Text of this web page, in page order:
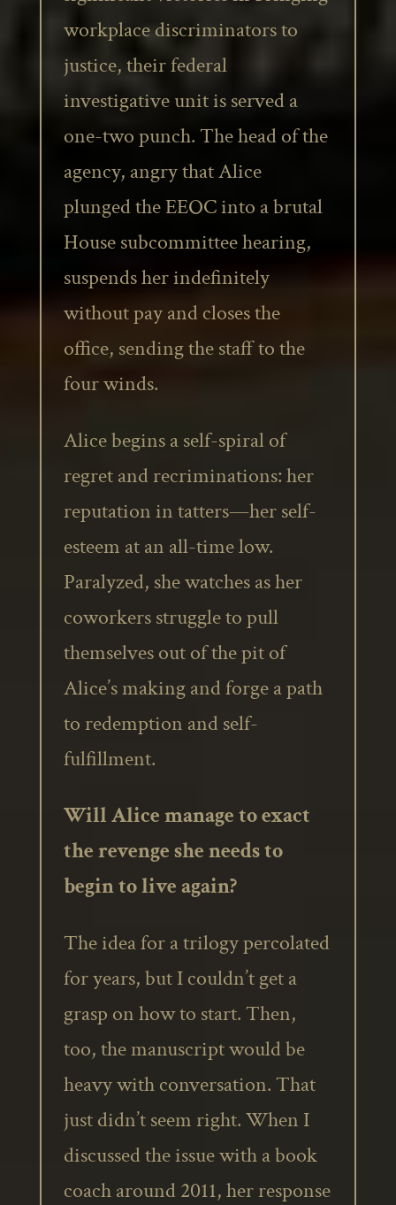
workplace discriminators to
justice, their federal
investigative unit is served a
one-two punch. The head of the
agency, angry that Alice
plunged the EEOC into a brutal
House subcommittee hearing,
suspends her indefinitely
without pay and closes the
office, sending the staff to the
four winds.
Alice begins a self-spiral of
regret and recriminations: her
reputation in tatters—her self-
esteem at an all-time low.
Paralyzed, she watches as her
coworkers struggle to pull
themselves out of the pit of
Alice’s making and forge a path
to redemption and self-
fulfillment.
Will Alice manage to exact
the revenge she needs to
begin to live again?
The idea for a trilogy percolated
for years, but I couldn’t get a
grasp on how to start. Then,
too, the manuscript would be
heavy with conversation. That
just didn’t seem right. When I
discussed the issue with a book
coach around 2011, her response